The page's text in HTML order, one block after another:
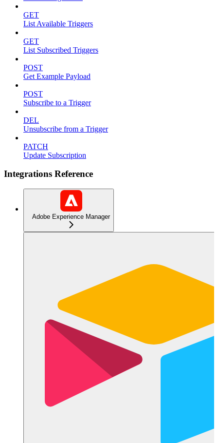
GET
List Available Triggers
GET
List Subscribed Triggers
POST
Get Example Payload
POST
Subscribe to a Trigger
DEL
Unsubscribe from a Trigger
PATCH
Update Subscription
Integrations Reference
Adobe Experience Manager